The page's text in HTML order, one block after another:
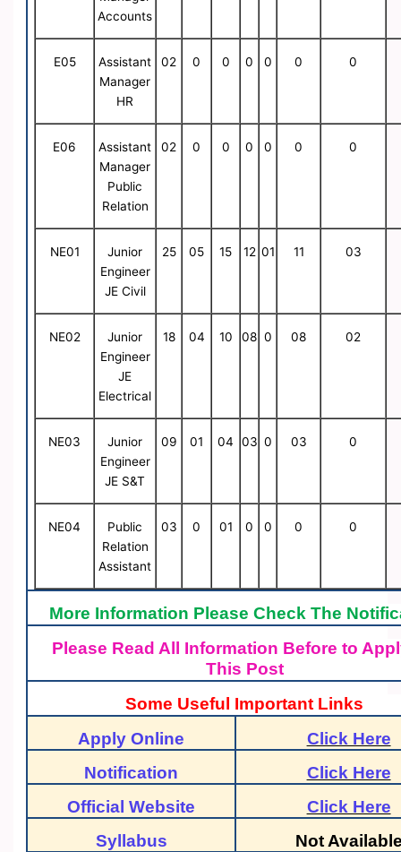
Accounts
E05
Assistant
Manager
HR
02 0 0 0 0 0 0
E06
Assistant
Manager
Public
Relation
02 0 0 0 0 0 0
NE01
Junior
Engineer
JE Civil
25 05 15 12 01 11 03
NE02
Junior
Engineer
JE
Electrical
18 04 10 08 0 08 02
NE03
Junior
Engineer
JE S&T
09 01 04 03 0 03 0
NE04
Public
Relation
Assistant
03 0 01 0 0 0 0
More Information Please Check The
Please Read All Information Before to
This Post
Some Useful Important Links
Apply Online
Click Here
Notification
Click Here
Official Website
Click Here
Syllabus
Not